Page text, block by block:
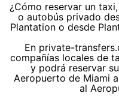
¿Cómo reservar un
o autobús privado
Plantation o desde
En private-
compañías locales de
y podrá reservar
Aeropuerto de Miami
al